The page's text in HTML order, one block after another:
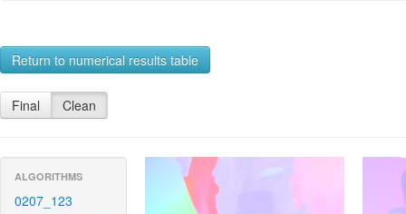
Return to numerical results table
Final Clean
ALGORITHMS
0207_123